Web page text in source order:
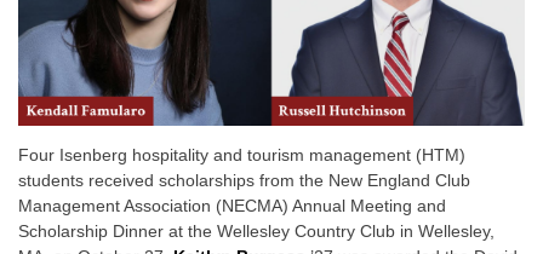
Four Isenberg hospitality and tourism management (HTM)
students received scholarships from the New England Club
Management Association (NECMA) Annual Meeting and
Scholarship Dinner at the Wellesley Country Club in Wellesley,